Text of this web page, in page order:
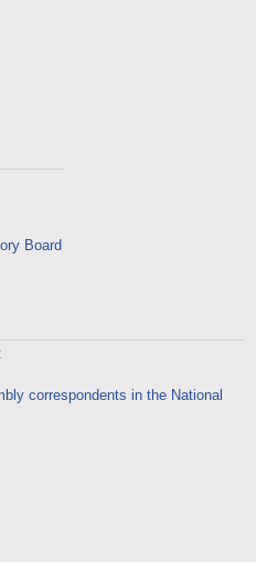
Board
correspondents in the National